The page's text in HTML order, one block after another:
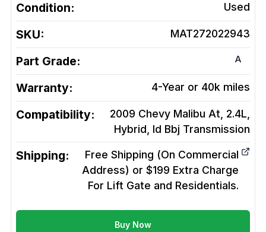
Condition: Used
SKU: MAT272022943
Part Grade: A
Warranty: 4-Year or 40k miles
Compatibility:
2009 Chevy Malibu At, 2.4L,
Hybrid, Id Bbj Transmission
Shipping:
Free Shipping (On Commercial
Address) or $199 Extra Charge
For Lift Gate and Residentials.
Buy Now